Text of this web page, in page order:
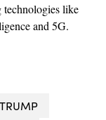
technologies like
and 5G.